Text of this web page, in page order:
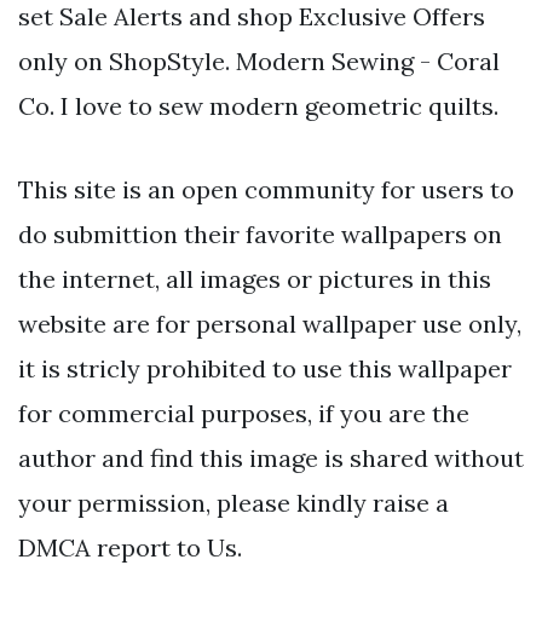
set Sale Alerts and shop Exclusive Offers
only on ShopStyle. Modern Sewing - Coral
Co. I love to sew modern geometric quilts.
This site is an open community for users to
do submittion their favorite wallpapers on
the internet, all images or pictures in this
website are for personal wallpaper use only,
it is stricly prohibited to use this wallpaper
for commercial purposes, if you are the
author and find this image is shared without
your permission, please kindly raise a
DMCA report to Us.